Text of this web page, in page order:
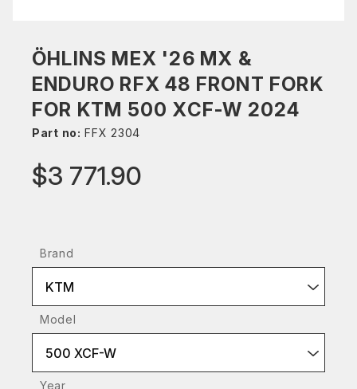
ÖHLINS MEX '26 MX &
ENDURO RFX 48 FRONT FORK
FOR KTM 500 XCF-W 2024
Part no: FFX 2304
$3 771.90
Brand
KTM
Model
500 XCF-W
Year